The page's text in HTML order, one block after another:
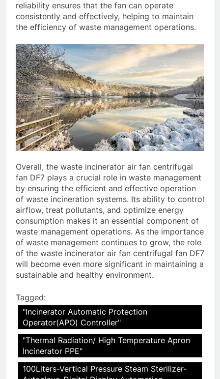
reliability ensures that the fan can operate
consistently and effectively, helping to maintain
the efficiency of waste management operations.
Overall, the waste incinerator air fan centrifugal
fan DF7 plays a crucial role in waste management
by ensuring the efficient and effective operation
of waste incineration systems. Its ability to control
airflow, treat pollutants, and optimize energy
consumption makes it an essential component of
waste management operations. As the importance
of waste management continues to grow, the role
of the waste incinerator air fan centrifugal fan DF7
will become even more significant in maintaining a
sustainable and healthy environment.
Tagged:
"Incinerator Automatic Protection
Operator(APO) Controller"
"Thermal Radiation/ High Temperature Apron
Incinerator PPE"
100Liters-Vertical Pressure Steam Sterilizer-